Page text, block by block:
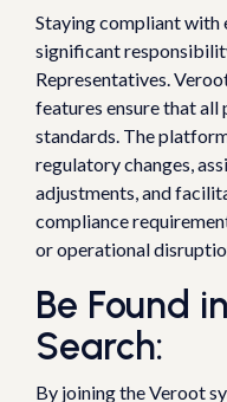
Staying compliant with
significant
Representatives.
features ensure that
standards. The
regulatory changes,
adjustments, and
compliance
or operational
Be Found
Search:
By joining the Veroot